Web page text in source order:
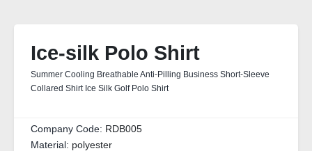
Ice-silk Polo Shirt
Summer Cooling Breathable Anti-Pilling Business Short-Sleeve
Collared Shirt Ice Silk Golf Polo Shirt
Company Code: RDB005
Material: polyester